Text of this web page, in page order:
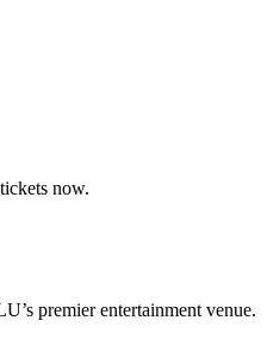
now.
premier entertainment venue.